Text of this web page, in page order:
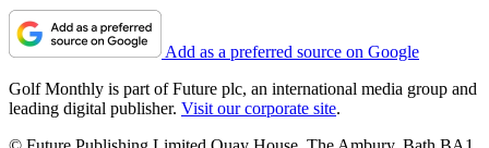
Add as a preferred source on Google
Golf Monthly is part of Future plc, an international media group and
leading digital publisher. Visit our corporate site.